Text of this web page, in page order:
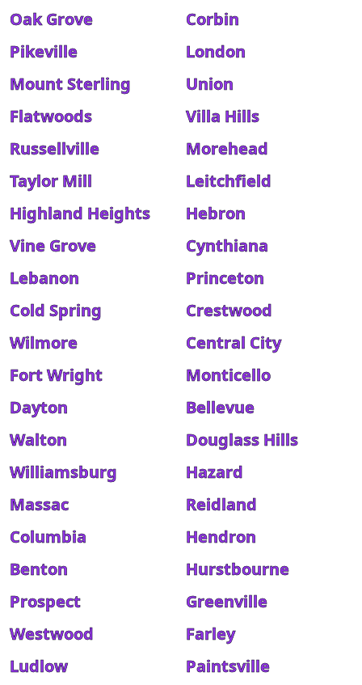
Oak Grove
Corbin
Pikeville
London
Mount Sterling
Union
Flatwoods
Villa Hills
Russellville
Morehead
Taylor Mill
Leitchfield
Highland Heights
Hebron
Vine Grove
Cynthiana
Lebanon
Princeton
Cold Spring
Crestwood
Wilmore
Central City
Fort Wright
Monticello
Dayton
Bellevue
Walton
Douglass Hills
Williamsburg
Hazard
Massac
Reidland
Columbia
Hendron
Benton
Hurstbourne
Prospect
Greenville
Westwood
Farley
Ludlow
Paintsville